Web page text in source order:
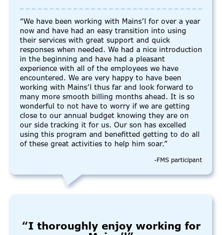
“We have been working with Mains’l for over a year
now and have had an easy transition into using
their services with great support and quick
responses when needed. We had a nice introduction
in the beginning and have had a pleasant
experience with all of the employees we have
encountered. We are very happy to have been
working with Mains’l thus far and look forward to
many more smooth billing months ahead. It is so
wonderful to not have to worry if we are getting
close to our annual budget knowing they are on
our side tracking it for us. Our son has excelled
using this program and benefitted getting to do all
of these great activities to help him soar.”
-FMS participant
“I thoroughly enjoy working for